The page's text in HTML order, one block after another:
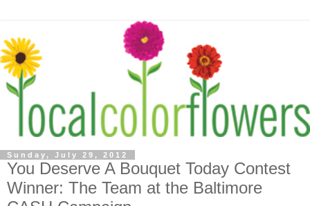
Sunday, July 29, 2012
You Deserve A Bouquet Today Contest
Winner: The Team at the Baltimore